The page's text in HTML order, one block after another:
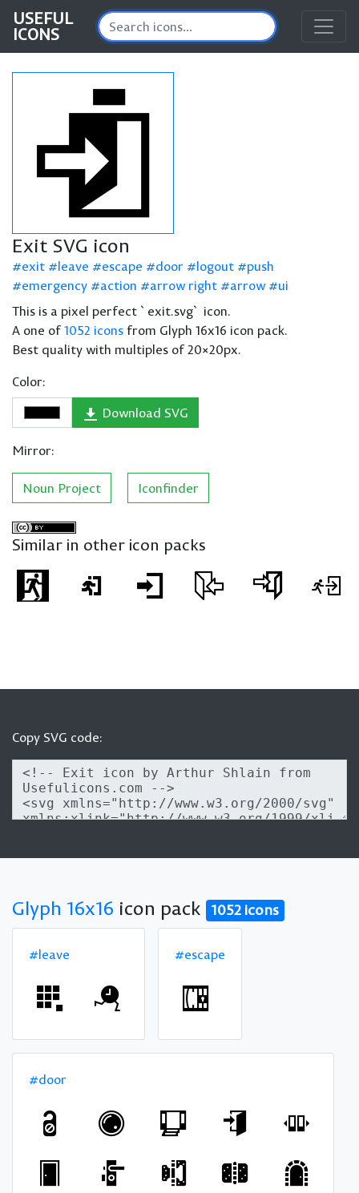
USEFUL
ICONS
Exit SVG icon
exit leave escape door logout
push
emergency
action arrow right arrow
ui
This is a pixel perfect `exit.svg` icon.
A one of1052 icons from Glyph 16x16 icon pack.
Best quality with multiples of 20×20px.
Color:
Download SVG
Mirror:
Noun Project Iconfinder
Similar in other icon packs
Copy SVG code:
Glyph 16x16 icon pack 1052 icons
#leave #escape
#door